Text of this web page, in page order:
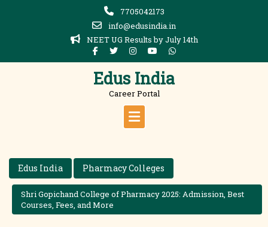
7705042173
info@edusindia.in
NEET UG Results by July 14th
Edus India
Career Portal
Edus India Pharmacy Colleges
Shri Gopichand College of Pharmacy 2025: Admission, Best
Courses, Fees, and More